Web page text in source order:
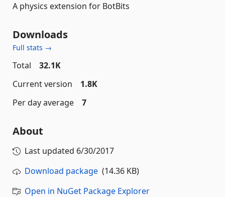
A physics extension for BotBits
Downloads
Full stats →
Total
32.1K
Current version
1.8K
Per day average
7
About
Last updated 6/30/2017
Download package (14.36 KB)
Open in NuGet Package Explorer